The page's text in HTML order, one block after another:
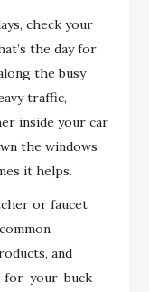
check your
the day for
the busy
traffic,
inside your car
the windows
it helps.
or faucet
and
for-your-buck